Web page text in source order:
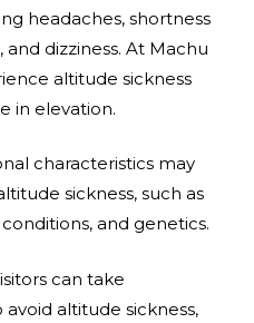
headaches, shortness
dizziness. At Machu
altitude sickness
in elevation.
characteristics may
sickness, such as
and genetics.
can take
altitude sickness,